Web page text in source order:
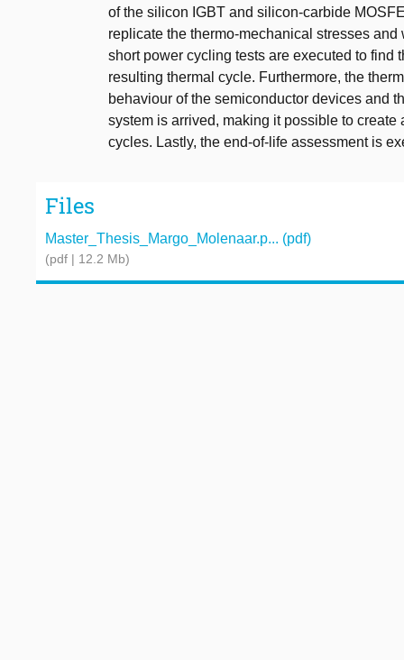
of the silicon IGBT and silicon-carbide
replicate the thermo-mechanical stresses
short power cycling tests are executed to
resulting thermal cycle. Furthermore, the
behaviour of the semiconductor devices and
system is arrived, making it possible to
cycles. Lastly, the end-of-life assessment is
Files
Master_Thesis_Margo_Molenaar.p... (pdf)
(pdf | 12.2 Mb)